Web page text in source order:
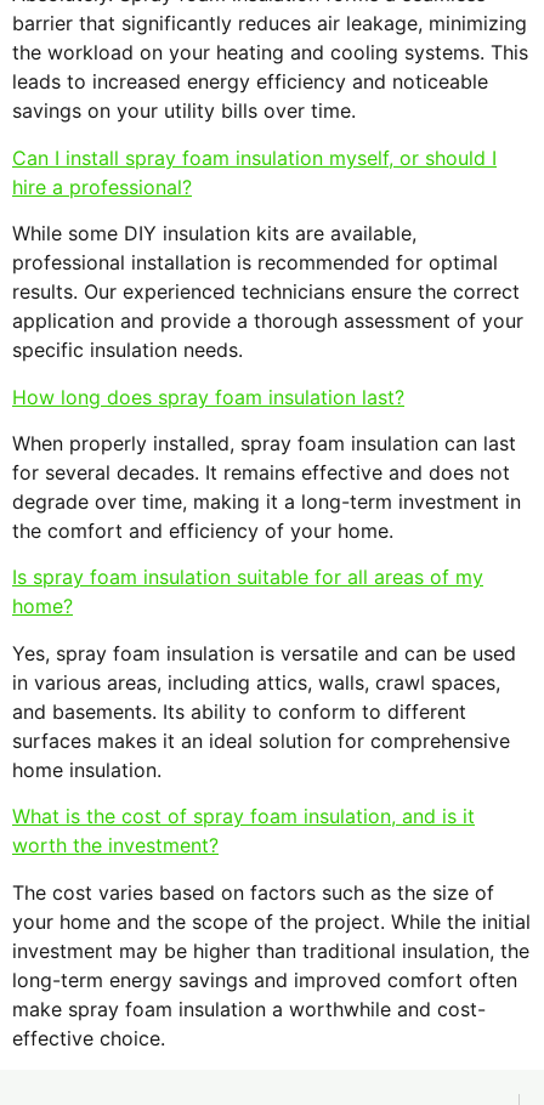
barrier that significantly reduces air leakage, minimizing
the workload on your heating and cooling systems. This
leads to increased energy efficiency and noticeable
savings on your utility bills over time.
Can I install spray foam insulation myself, or should I
hire a professional?
While some DIY insulation kits are available,
professional installation is recommended for optimal
results. Our experienced technicians ensure the correct
application and provide a thorough assessment of your
specific insulation needs.
How long does spray foam insulation last?
When properly installed, spray foam insulation can last
for several decades. It remains effective and does not
degrade over time, making it a long-term investment in
the comfort and efficiency of your home.
Is spray foam insulation suitable for all areas of my
home?
Yes, spray foam insulation is versatile and can be used
in various areas, including attics, walls, crawl spaces,
and basements. Its ability to conform to different
surfaces makes it an ideal solution for comprehensive
home insulation.
What is the cost of spray foam insulation, and is it
worth the investment?
The cost varies based on factors such as the size of
your home and the scope of the project. While the initial
investment may be higher than traditional insulation, the
long-term energy savings and improved comfort often
make spray foam insulation a worthwhile and cost-
effective choice.